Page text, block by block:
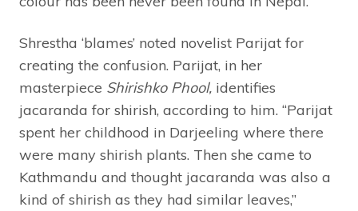
Shrestha ‘blames’ noted novelist Parijat for
creating the confusion. Parijat, in her
masterpiece Shirishko Phool, identifies
jacaranda for shirish, according to him. “Parijat
spent her childhood in Darjeeling where there
were many shirish plants. Then she came to
Kathmandu and thought jacaranda was also a
kind of shirish as they had similar leaves,”